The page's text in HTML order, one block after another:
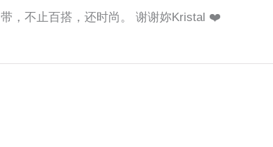
，不止百搭，还时尚。 谢谢妳Kristal ❤️